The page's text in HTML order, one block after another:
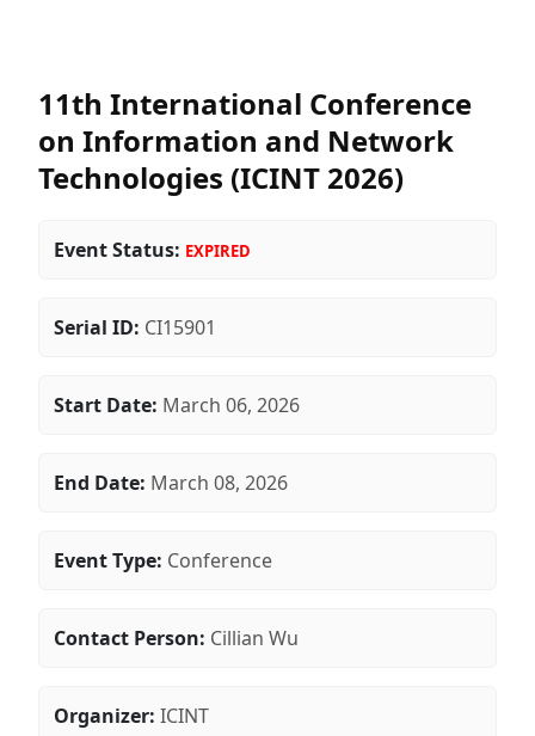
11th International Conference
on Information and Network
Technologies (ICINT 2026)
Event Status: EXPIRED
Serial ID: CI15901
Start Date: March 06, 2026
End Date: March 08, 2026
Event Type: Conference
Contact Person: Cillian Wu
Organizer: ICINT